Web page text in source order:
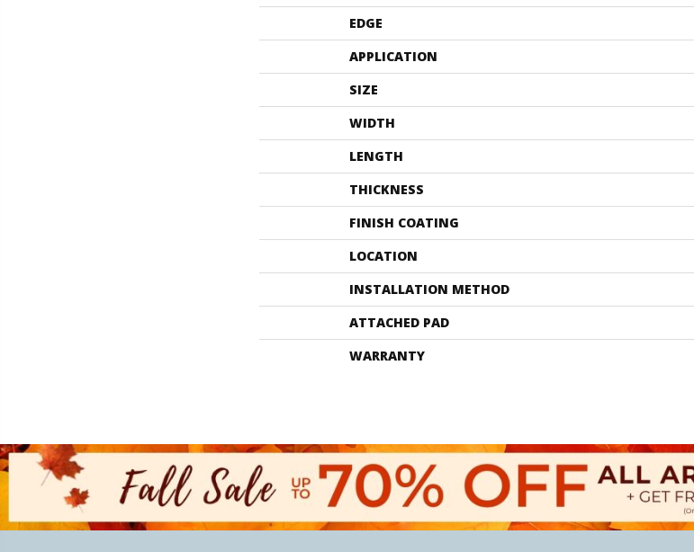
EDGE
APPLICATION
SIZE
WIDTH
LENGTH
THICKNESS
FINISH COATING
LOCATION
INSTALLATION METHOD
ATTACHED PAD
WARRANTY